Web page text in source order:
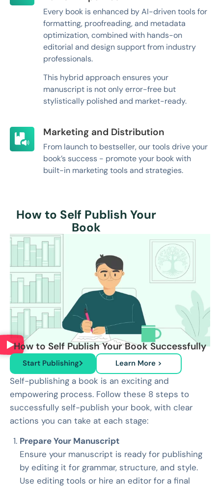
Every book is enhanced by AI-driven tools for
formatting, proofreading, and metadata
optimization, combined with hands-on
editorial and design support from industry
professionals.
This hybrid approach ensures your
manuscript is not only error-free but
stylistically polished and market-ready.
Marketing and Distribution
From launch to bestseller, our tools drive your
book’s success - promote your book with
built-in marketing tools and strategies.
How to Self Publish Your
Book
How to Self Publish Your Book Successfully
Start Publishing Learn More >
Self-publishing a book is an exciting and
empowering process. Follow these 8 steps to
successfully self-publish your book, with clear
actions you can take at each stage:
Prepare Your Manuscript
Ensure your manuscript is ready for publishing
by editing it for grammar, structure, and style.
Use editing tools or hire an editor for a final